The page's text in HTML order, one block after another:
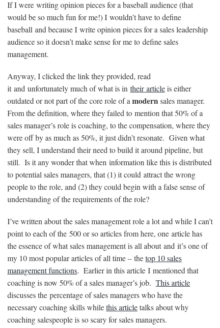
If I were writing opinion pieces for a baseball audience (that
would be so much fun for me!) I wouldn’t have to define
baseball and because I write opinion pieces for a sales leadership
audience so it doesn’t make sense for me to define sales
management.
Anyway, I clicked the link they provided, read
it and unfortunately much of what is in their articleis either
outdated or not part of the core role of a modernsales manager.
From the definition, where they failed to mention that 50% of a
sales manager’s role is coaching, to the compensation, where they
were off by as much as 50%, it just didn’t resonate. Given what
they sell, I understand their need to build it around pipeline, but
still. Is it any wonder that when information like this is distributed
to potential sales managers, that (1) it could attract the wrong
people to the role, and (2) they could begin with a false sense of
understanding of the requirements of the role?
I’ve written about the sales management role a lot and while I can’t
point to each of the 500 or so articles from here, one article has
the essence of what sales management is all about and it’s one of
my 10 most popular articles of all time – thetop 10 sales
management functions. Earlier in this article I mentioned that
coaching is now 50% of a sales manager’s job. This article
discusses the percentage of sales managers who have the
necessary coaching skills whilethis articletalks about why
coaching salespeople is so scary for sales managers.